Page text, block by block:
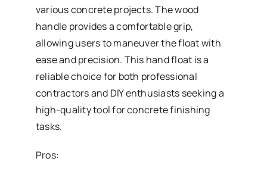
various concrete projects. The wood
handle provides a comfortable grip,
allowing users to maneuver the float with
ease and precision. This hand float is a
reliable choice for both professional
contractors and DIY enthusiasts seeking a
high-quality tool for concrete finishing
tasks.
Pros: